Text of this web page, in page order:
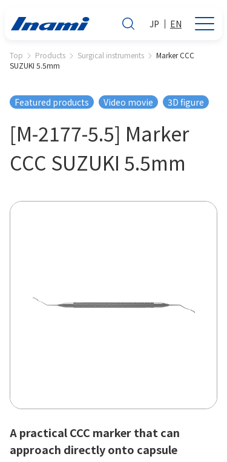
JP EN
Top Products Surgical instruments
Marker CCC
SUZUKI 5.5mm
Featured products Video movie 3D figure
[M-2177-5.5] Marker
CCC SUZUKI 5.5mm
A practical CCC marker that can
approach directly onto capsule